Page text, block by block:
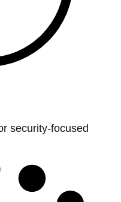
security-focused